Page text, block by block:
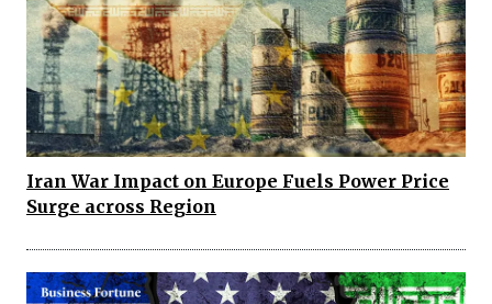
Iran War Impact on Europe Fuels Power Price
Surge across Region